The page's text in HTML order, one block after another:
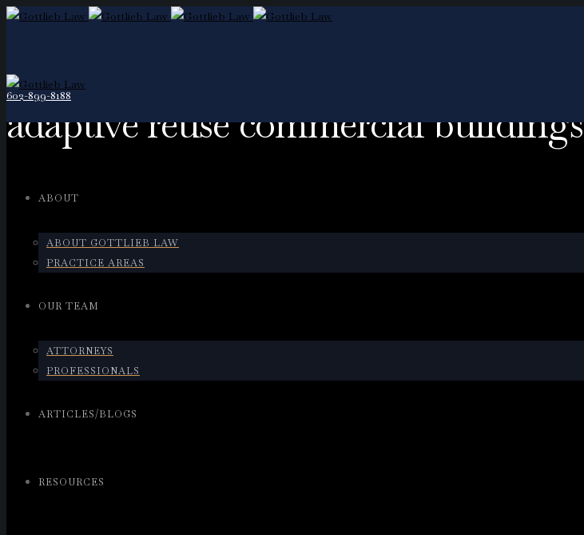
602-899-8188
ABOUT
ABOUT GOTTLIEB LAW
PRACTICE AREAS
OUR TEAM
ATTORNEYS
PROFESSIONALS
ARTICLES/BLOGS
RESOURCES
adaptive reuse commercial buildings